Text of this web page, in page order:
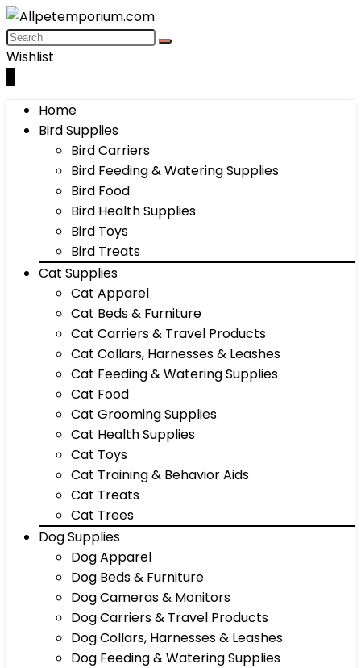
Wishlist
Home
Bird Supplies
Bird Carriers
Bird Feeding & Watering Supplies
Bird Food
Bird Health Supplies
Bird Toys
Bird Treats
Cat Supplies
Cat Apparel
Cat Beds & Furniture
Cat Carriers & Travel Products
Cat Collars, Harnesses & Leashes
Cat Feeding & Watering Supplies
Cat Food
Cat Grooming Supplies
Cat Health Supplies
Cat Toys
Cat Training & Behavior Aids
Cat Treats
Cat Trees
Dog Supplies
Dog Apparel
Dog Beds & Furniture
Dog Cameras & Monitors
Dog Carriers & Travel Products
Dog Collars, Harnesses & Leashes
Dog Feeding & Watering Supplies